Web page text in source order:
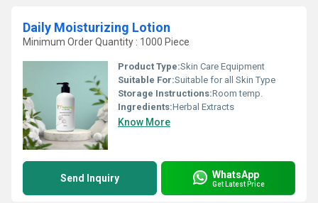
Daily Moisturizing Lotion
Minimum Order Quantity : 1000 Piece
Product Type:Skin Care Equipment
Suitable For:Suitable for all Skin Type
Storage Instructions:Room temp.
Ingredients:Herbal Extracts
Know More
Send Inquiry WhatsApp
Get Latest Price